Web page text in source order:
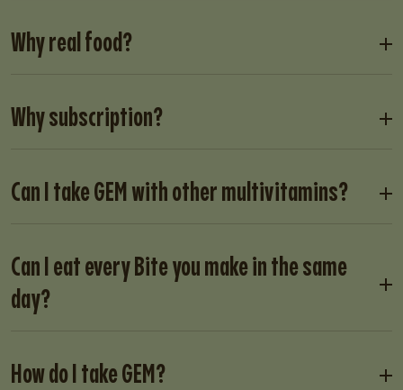
Why real food?
Why subscription?
Can I take GEM with other multivitamins?
Can I eat every Bite you make in the same
day?
How do I take GEM?